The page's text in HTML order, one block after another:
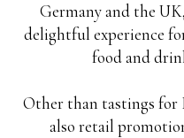
Germany and the
delightful experience
food and
Other than tastings for
also retail